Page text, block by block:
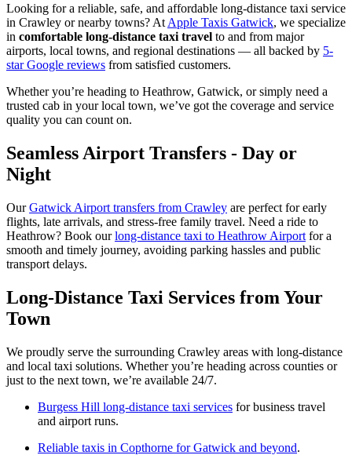
Looking for a reliable, safe, and affordable long-distance taxi service
in Crawley or nearby towns? At Apple Taxis Gatwick, we specialize
in comfortable long-distance taxi travel to and from major
airports, local towns, and regional destinations — all backed by 5-
star Google reviews from satisfied customers.
Whether you’re heading to Heathrow, Gatwick, or simply need a
trusted cab in your local town, we’ve got the coverage and service
quality you can count on.
Seamless Airport Transfers - Day or
Night
OurGatwick Airport transfers from Crawley are perfect for early
flights, late arrivals, and stress-free family travel. Need a ride to
Heathrow? Book ourlong-distance taxi to Heathrow Airport for a
smooth and timely journey, avoiding parking hassles and public
transport delays.
Long-Distance Taxi Services from Your
Town
We proudly serve the surrounding Crawley areas with long-distance
and local taxi solutions. Whether you’re heading across counties or
just to the next town, we’re available 24/7.
Burgess Hill long-distance taxi services for business travel
and airport runs.
Reliable taxis in Copthorne for Gatwick and beyond.